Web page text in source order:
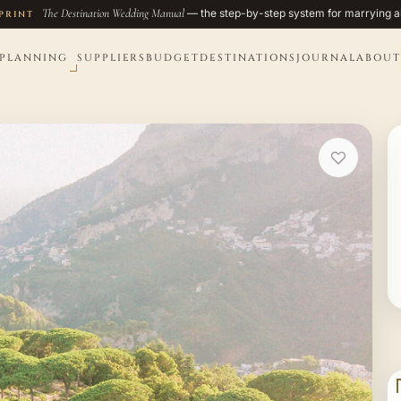
The Destination Wedding Manual— the step-by-step system for marrying
PLANNING SUPPLIERS BUDGET DESTINATIONS JOURNALABOUT